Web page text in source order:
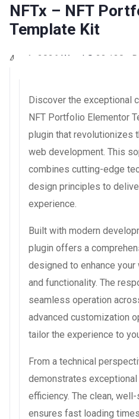
NFTx – NFT
Template Kit
4 août 2026 WaraLS 23,130+
Discover the exceptional
NFT Portfolio Elementor
plugin that revolutionizes
web development. This
combines cutting-edge
design principles to
experience.
Built with modern
plugin offers a
designed to enhance
and functionality. The
seamless operation
advanced customization
tailor the experience to
From a technical
demonstrates
efficiency. The clean,
ensures fast loading